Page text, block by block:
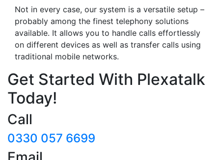
Not in every case, our system is a versatile setup –
probably among the finest telephony solutions
available. It allows you to handle calls effortlessly
on different devices as well as transfer calls using
traditional mobile networks.
Get Started With Plexatalk
Today!
Call
0330 057 6699